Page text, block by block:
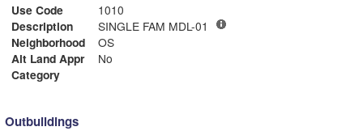
Use Code
1010
Description
SINGLE FAM MDL-01
Neighborhood
OS
Alt Land Appr
No
Category
Outbuildings